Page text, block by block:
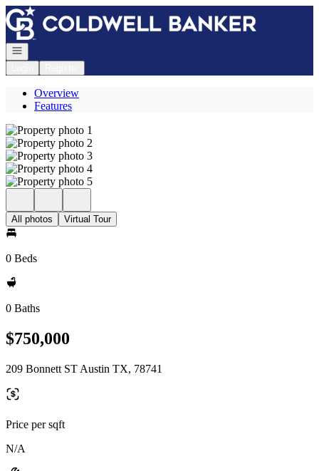
Go to: Homepage
Open navigation
Overview
Features
All photos Virtual Tour
0 Beds
0 Baths
$750,000
209 Bonnett ST Austin TX, 78741
Price per sqft
N/A